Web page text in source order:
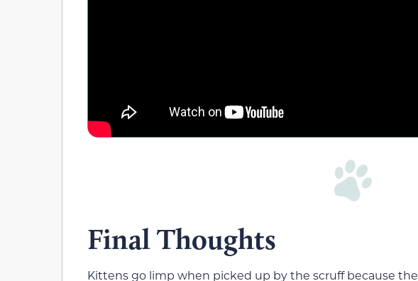
Final Thoughts
Kittens go limp when picked up by the scruff because